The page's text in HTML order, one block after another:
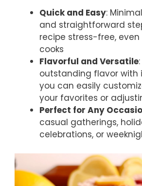
Quick and Easy:
and straightforward
recipe stress-free,
cooks
Flavorful and Versatile
outstanding flavor with
you can easily
your favorites or
Perfect for Any
casual gatherings,
celebrations, or